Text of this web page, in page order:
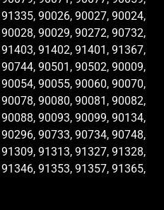
90026, 90027, 90024,
90029, 90272, 90732,
91402, 91401, 91367,
90501, 90502, 90009,
90055, 90060, 90070,
90080, 90081, 90082,
90093, 90099, 90134,
90733, 90734, 90748,
91313, 91327, 91328,
91353, 91357, 91365,